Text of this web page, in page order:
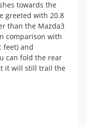
than the Mazda3
comparison with
feet) and
can fold the rear
it will still trail the
It begins in the